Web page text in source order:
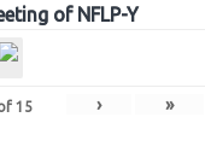
of NFLP-Y
15 › »